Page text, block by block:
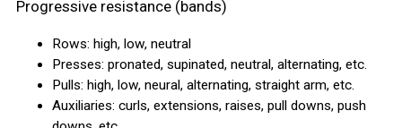
Progressive resistance (bands)
Rows: high, low, neutral
Presses: pronated, supinated, neutral, alternating, etc.
Pulls: high, low, neural, alternating, straight arm, etc.
Auxiliaries: curls, extensions, raises, pull downs, push